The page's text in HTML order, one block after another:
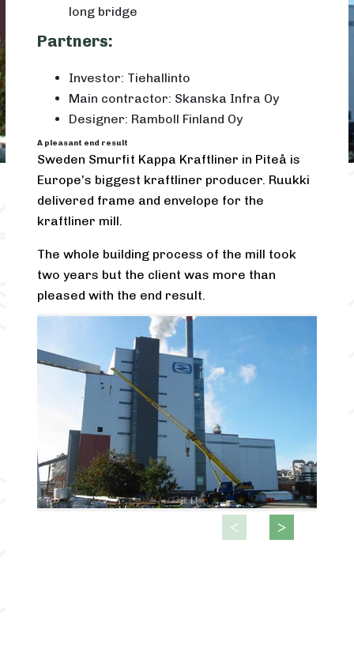
long bridge
Partners:
Investor: Tiehallinto
Main contractor: Skanska Infra Oy
Designer: Ramboll Finland Oy
A pleasant end result
Sweden Smurfit Kappa Kraftliner in Piteå is
Europe’s biggest kraftliner producer. Ruukki
delivered frame and envelope for the
kraftliner mill.
The whole building process of the mill took
two years but the client was more than
pleased with the end result.